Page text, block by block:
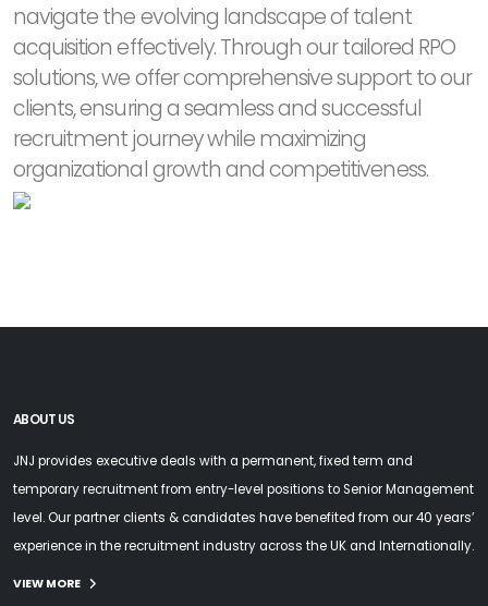
navigate the evolving landscape of talent
acquisition effectively. Through our tailored RPO
solutions, we offer comprehensive support to our
clients, ensuring a seamless and successful
recruitment journey while maximizing
organizational growth and competitiveness.
ABOUT US
JNJ provides executive deals with a permanent, fixed term and
temporary recruitment from entry-level positions to Senior Management
level. Our partner clients & candidates have benefited from our 40 years’
experience in the recruitment industry across the UK and Internationally.
VIEW MORE